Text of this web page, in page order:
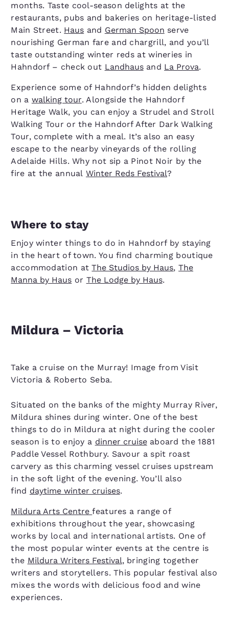
months. Taste cool-season delights at the
restaurants, pubs and bakeries on heritage-listed
Main Street. Haus and German Spoon serve
nourishing German fare and chargrill, and you’ll
taste outstanding winter reds at wineries in
Hahndorf – check out Landhausand La Prova.
Experience some of Hahndorf’s hidden delights
on a walking tour. Alongside the Hahndorf
Heritage Walk, you can enjoy a Strudel and Stroll
Walking Tour or the Hahndorf After Dark Walking
Tour, complete with a meal. It’s also an easy
escape to the nearby vineyards of the rolling
Adelaide Hills. Why not sip a Pinot Noir by the
fire at the annualWinter Reds Festival?
Where to stay
Enjoy winter things to do in Hahndorf by staying
in the heart of town. You find charming boutique
accommodation atThe Studios by Haus,The
Manna by Haus or The Lodge by Haus.
Mildura – Victoria
Take a cruise on the Murray! Image from Visit
Victoria & Roberto Seba.
Situated on the banks of the mighty Murray River,
Mildura shines during winter. One of the best
things to do in Mildura at night during the cooler
season is to enjoy a dinner cruiseaboard the 1881
Paddle Vessel Rothbury. Savour a spit roast
carvery as this charming vessel cruises upstream
in the soft light of the evening. You’ll also
find daytime winter cruises.
Mildura Arts Centrefeatures a range of
exhibitions throughout the year, showcasing
works by local and international artists. One of
the most popular winter events at the centre is
the Mildura Writers Festival, bringing together
writers and storytellers. This popular festival also
mixes the words with delicious food and wine
experiences.